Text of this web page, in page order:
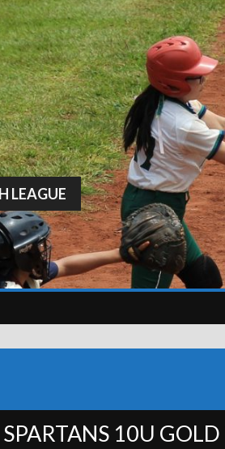
LEAGUE
10U GOLD